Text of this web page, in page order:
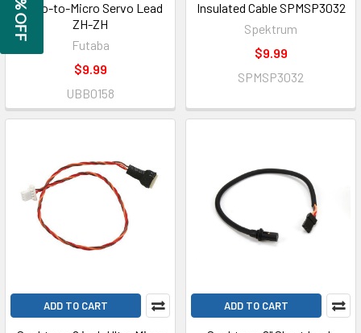
Micro-to-Micro Servo Lead
ZH-ZH
Futaba
$9.99
UBB0158
Insulated Cable SPMSP3032
Spektrum
$9.99
SPMSP3032
ADD TO CART ADD TO CART